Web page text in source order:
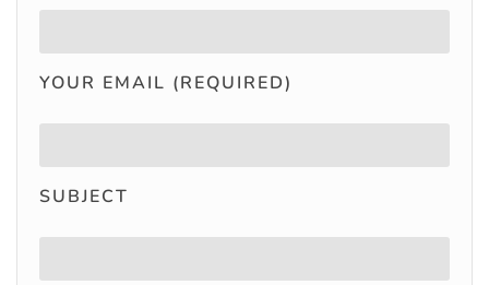
YOUR EMAIL (REQUIRED)
SUBJECT